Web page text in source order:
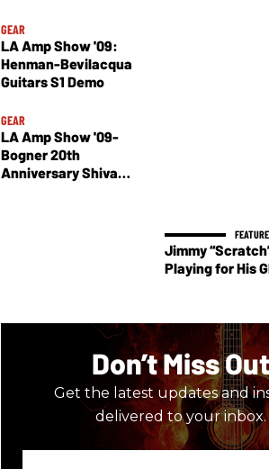
GEAR
LA Amp Show '09:
Henman-Bevilacqua
Guitars S1 Demo
GEAR
LA Amp Show '09-
Bogner 20th
Anniversary Shiva
Jimmy
Playing for His
Don’t Miss Out
Get the latest updates and
delivered to your inbox.